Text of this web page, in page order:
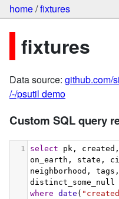
home/fixtures
fixtures
Data source: github.com/
/-/psutil demo
Custom SQL query
1 select pk,
on_earth, state,
neighborhood,
distinct_some_null
where date (